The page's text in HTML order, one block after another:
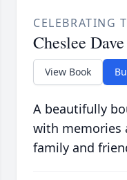
CELEBRATING
Cheslee
View Book
A beautifully
with memories
family and